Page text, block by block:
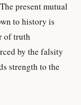
present mutual
to history is
of truth
by the falsity
strength to the